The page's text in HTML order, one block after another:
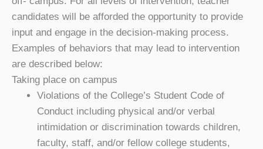
candidates will be afforded the opportunity to provide
input and engage in the decision-making process.
Examples of behaviors that may lead to intervention
are described below:
Taking place on campus
Violations of the College’s Student Code of
Conduct including physical and/or verbal
intimidation or discrimination towards children,
faculty, staff, and/or fellow college students,